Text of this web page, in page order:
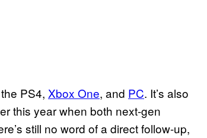
PS4, Xbox One, and PC. It’s also
this year when both next-gen
still no word of a direct follow-up,